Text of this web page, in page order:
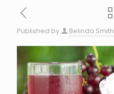
Published by Belinda Smith